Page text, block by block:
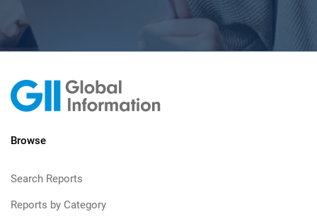
Browse
Search Reports
Reports by Category